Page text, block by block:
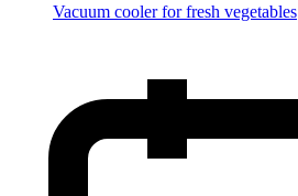
Vacuum cooler for fresh vegetables